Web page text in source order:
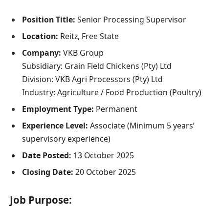
Position Title: Senior Processing Supervisor
Location: Reitz, Free State
Company: VKB Group
Subsidiary: Grain Field Chickens (Pty) Ltd
Division: VKB Agri Processors (Pty) Ltd
Industry: Agriculture / Food Production (Poultry)
Employment Type: Permanent
Experience Level: Associate (Minimum 5 years’
supervisory experience)
Date Posted: 13 October 2025
Closing Date: 20 October 2025
Job Purpose: